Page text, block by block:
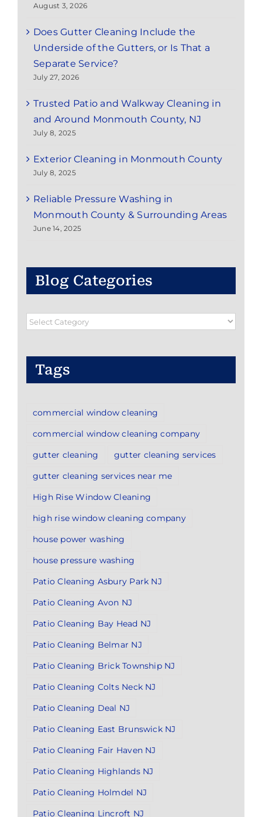
August 3, 2026
Does Gutter Cleaning Include the
Underside of the Gutters, or Is That a
Separate Service?
July 27, 2026
Trusted Patio and Walkway Cleaning in
and Around Monmouth County, NJ
July 8, 2025
Exterior Cleaning in Monmouth County
July 8, 2025
Reliable Pressure Washing in
Monmouth County & Surrounding Areas
June 14, 2025
Blog Categories
Blog
Tags
commercial window cleaning
commercial window cleaning company
gutter cleaning
gutter cleaning services
gutter cleaning services near me
High Rise Window Cleaning
high rise window cleaning company
house power washing
house pressure washing
Patio Cleaning Asbury Park NJ
Patio Cleaning Avon NJ
Patio Cleaning Bay Head NJ
Patio Cleaning Belmar NJ
Patio Cleaning Brick Township NJ
Patio Cleaning Colts Neck NJ
Patio Cleaning Deal NJ
Patio Cleaning East Brunswick NJ
Patio Cleaning Fair Haven NJ
Patio Cleaning Highlands NJ
Patio Cleaning Holmdel NJ
Patio Cleaning Lincroft NJ